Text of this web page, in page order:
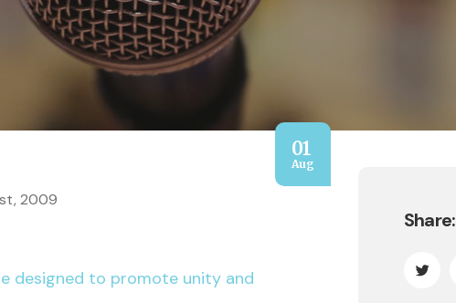
01
Aug
2009
designed to promote unity and
Share: